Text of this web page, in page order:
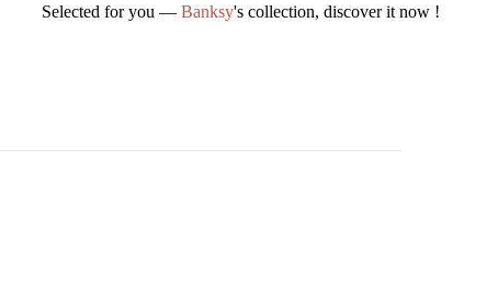
Selected for you — Banksy's collection, discover it now !